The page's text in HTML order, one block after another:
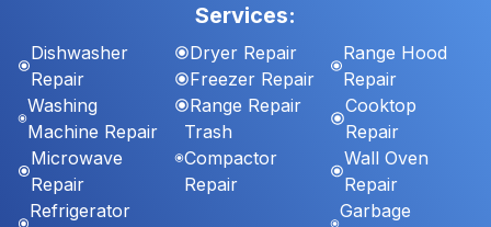
Services:
Dishwasher
Repair
Washing
Machine Repair
Microwave
Repair
Refrigerator
Dryer Repair
Freezer Repair
Range Repair
Trash
Compactor
Repair
Range Hood
Repair
Cooktop
Repair
Wall Oven
Repair
Garbage